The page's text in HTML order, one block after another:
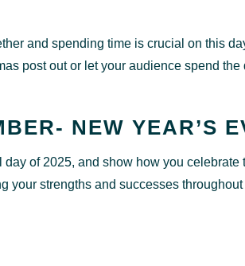
and spending time is crucial on this
post out or let your audience spend
NEW YEAR’S
day of 2025, and show how you celebrate
your strengths and successes